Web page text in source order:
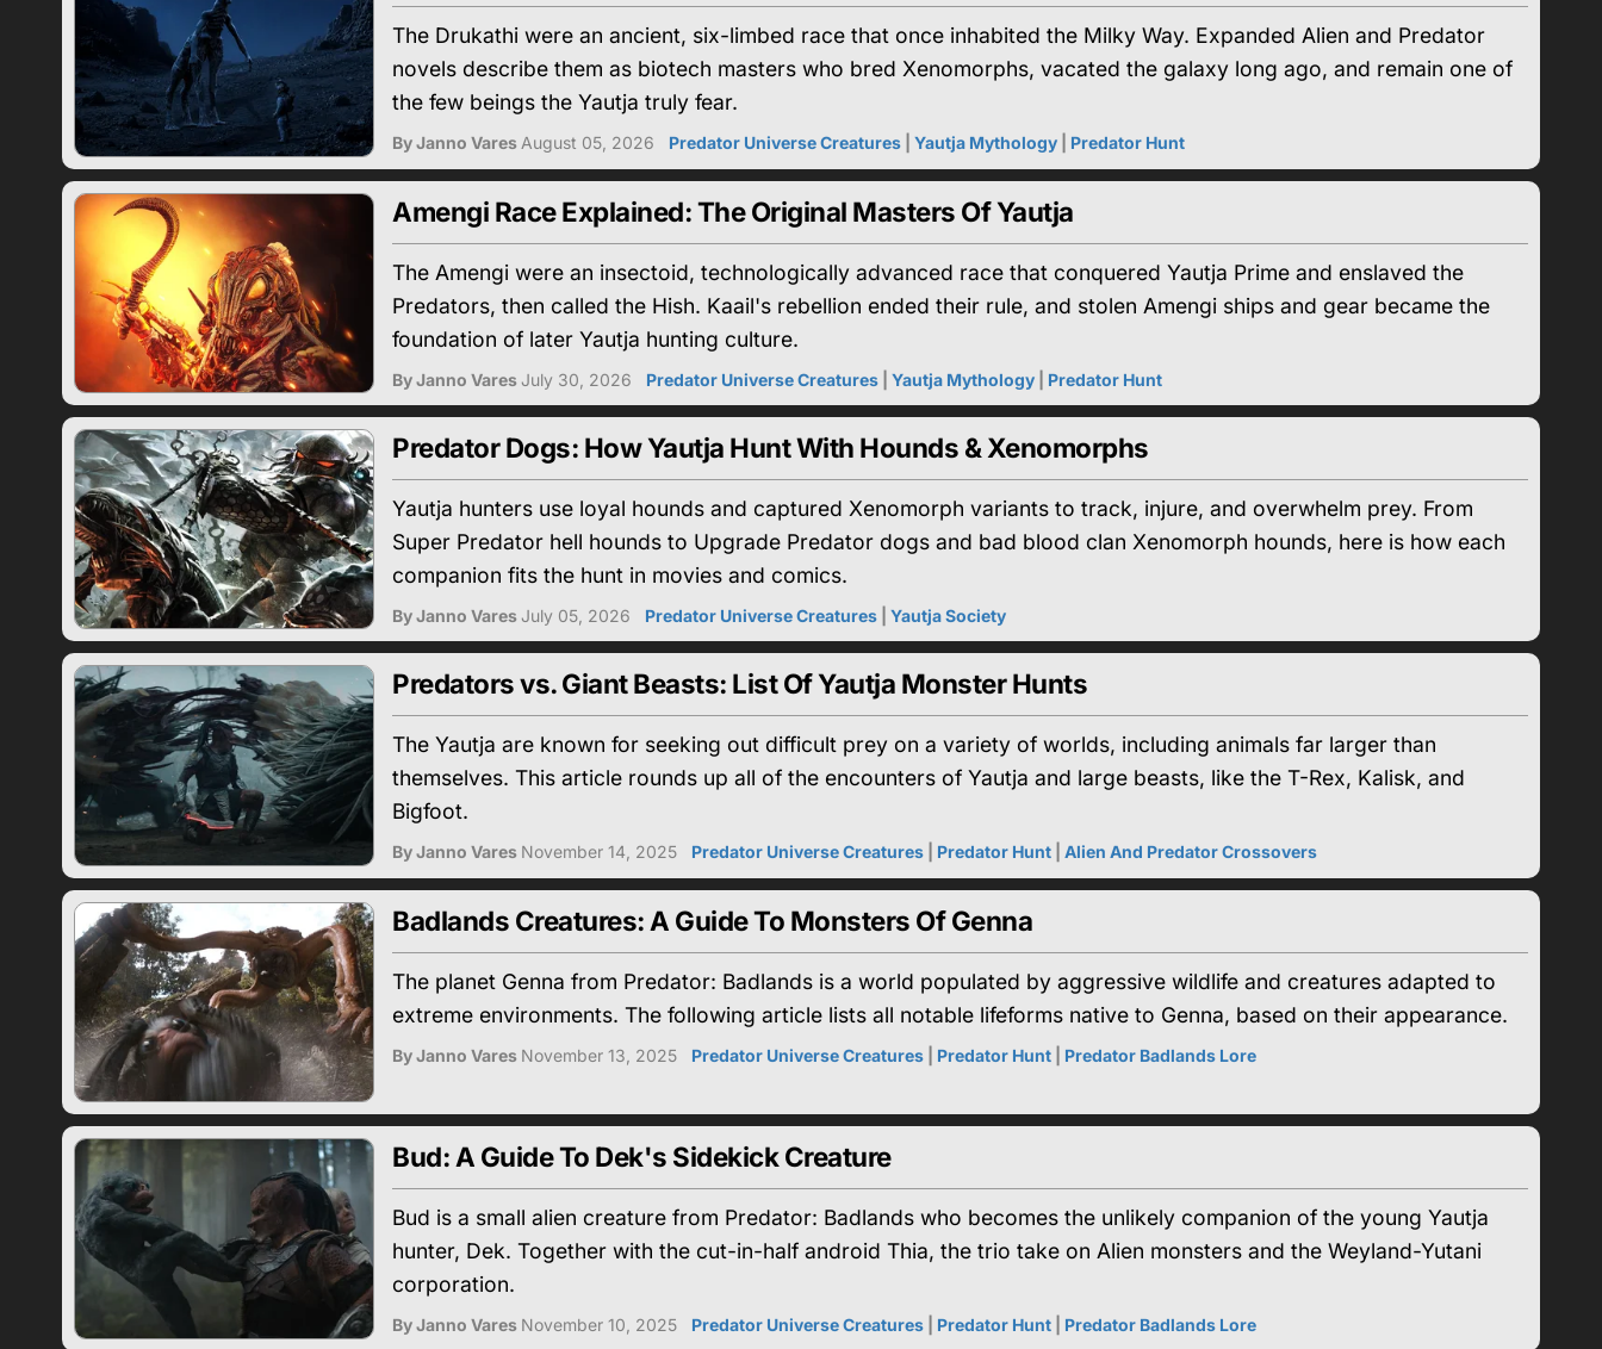
The Drukathi were an ancient, six-limbed race that once inhabited the Milky Way. Expanded Alien and Predator
novels describe them as biotech masters who bred Xenomorphs, vacated the galaxy long ago, and remain one of
the few beings the Yautja truly fear.
By Janno Vares August 05, 2026 Predator Universe Creatures Yautja Mythology Predator Hunt
Amengi Race Explained: The Original Masters Of Yautja
The Amengi were an insectoid, technologically advanced race that conquered Yautja Prime and enslaved the
Predators, then called the Hish. Kaail's rebellion ended their rule, and stolen Amengi ships and gear became the
foundation of later Yautja hunting culture.
By Janno VaresJuly 30, 2026 Predator Universe Creatures Yautja Mythology Predator Hunt
Predator Dogs: How Yautja Hunt With Hounds & Xenomorphs
Yautja hunters use loyal hounds and captured Xenomorph variants to track, injure, and overwhelm prey. From
Super Predator hell hounds to Upgrade Predator dogs and bad blood clan Xenomorph hounds, here is how each
companion fits the hunt in movies and comics.
By Janno VaresJuly 05, 2026 Predator Universe Creatures Yautja Society
Predators vs. Giant Beasts: List Of Yautja Monster Hunts
The Yautja are known for seeking out difficult prey on a variety of worlds, including animals far larger than
themselves. This article rounds up all of the encounters of Yautja and large beasts, like the T-Rex, Kalisk, and
Bigfoot.
By Janno Vares November 14, 2025 Predator Universe Creatures Predator Hunt Alien And Predator Crossovers
Badlands Creatures: A Guide To Monsters Of Genna
The planet Genna from Predator: Badlands is a world populated by aggressive wildlife and creatures adapted to
extreme environments. The following article lists all notable lifeforms native to Genna, based on their appearance.
By Janno Vares November 13, 2025 Predator Universe Creatures Predator Hunt Predator Badlands Lore
Bud: A Guide To Dek's Sidekick Creature
Bud is a small alien creature from Predator: Badlands who becomes the unlikely companion of the young Yautja
hunter, Dek. Together with the cut-in-half android Thia, the trio take on Alien monsters and the Weyland-Yutani
corporation.
By Janno Vares November 10, 2025 Predator Universe Creatures Predator Hunt Predator Badlands Lore